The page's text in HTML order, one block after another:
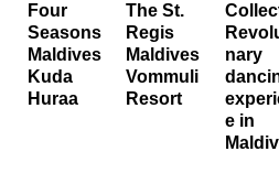
Four
Seasons
Maldives
Kuda
Huraa
The St.
Regis
Maldives
Vommuli
Resort
nary
e in